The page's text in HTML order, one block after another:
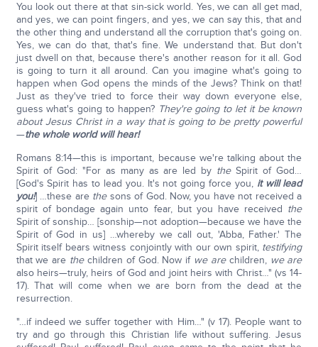
You look out there at that sin-sick world. Yes, we can all get mad,
and yes, we can point fingers, and yes, we can say this, that and
the other thing and understand all the corruption that's going on.
Yes, we can do that, that's fine. We understand that. But don't
just dwell on that, because there's another reason for it all. God
is going to turn it all around. Can you imagine what's going to
happen when God opens the minds of the Jews? Think on that!
Just as they've tried to force their way down everyone else,
guess what's going to happen? They're going to let it be known
about Jesus Christ in a way that is going to be pretty powerful
—the whole world will hear!
Romans 8:14—this is important, because we're talking about the
Spirit of God: "For as many as are led by theSpirit of God…
[God's Spirit has to lead you. It's not going force you, it will lead
you!] …these are thesons of God. Now, you have not received a
spirit of bondage again unto fear, but you have received the
Spirit of sonship… [sonship—not adoption—because we have the
Spirit of God in us] …whereby we call out, 'Abba, Father.' The
Spirit itself bears witness conjointly with our own spirit, testifying
that we are thechildren of God. Now if we arechildren, we are
also heirs—truly, heirs of God and joint heirs with Christ…" (vs 14-
17). That will come when we are born from the dead at the
resurrection.
"…if indeed we suffer together with Him…" (v 17). People want to
try and go through this Christian life without suffering. Jesus